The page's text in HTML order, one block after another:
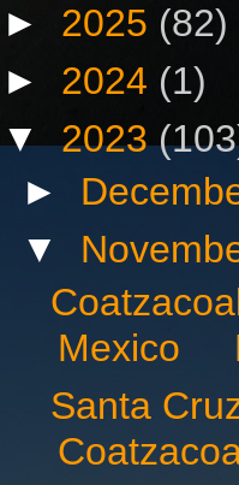
► 2025 (82)
► 2024 (1)
▼2023
►
▼
Mexico
Santa